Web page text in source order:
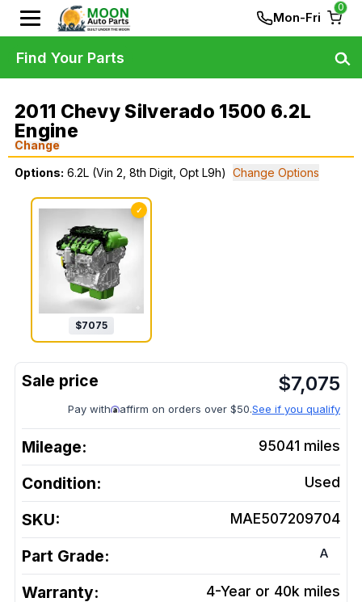
Mon-Fri
0
2011 Chevy Silverado 1500 6.2L
Engine
Change
Options: 6.2L (Vin 2, 8th Digit, Opt L9h) Change Options
✓
$7075
$7,075
Pay with affirm on orders over $50.See if you qualify
Mileage: 95041 miles
Condition: Used
SKU: MAE507209704
Part Grade: A
Warranty: 4-Year or 40k miles
Find Your Parts